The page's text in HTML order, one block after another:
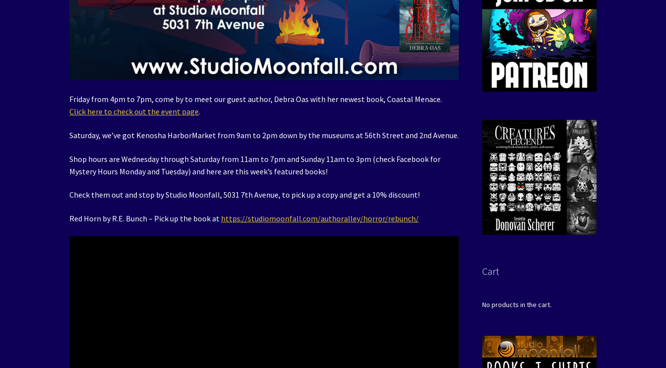
Friday from 4pm to 7pm, come by to meet our guest author, Debra Oas with her newest book, Coastal Menace.
Click here to check out the event page.
Saturday, we’ve got Kenosha HarborMarket from 9am to 2pm down by the museums at 56th Street and 2nd Avenue.
Shop hours are Wednesday through Saturday from 11am to 7pm and Sunday 11am to 3pm (check Facebook for
Mystery Hours Monday and Tuesday) and here are this week’s featured books!
Check them out and stop by Studio Moonfall, 5031 7th Avenue, to pick up a copy and get a 10% discount!
Red Horn by R.E. Bunch – Pick up the book at https://studiomoonfall.com/authoralley/horror/rebunch/
Cart
No products in the cart.